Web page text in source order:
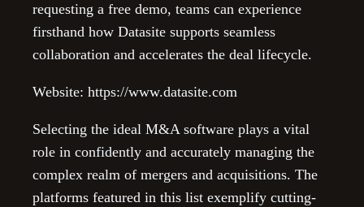
requesting a free demo, teams can experience
firsthand how Datasite supports seamless
collaboration and accelerates the deal lifecycle.
Website: https://www.datasite.com
Selecting the ideal M&A software plays a vital
role in confidently and accurately managing the
complex realm of mergers and acquisitions. The
platforms featured in this list exemplify cutting-